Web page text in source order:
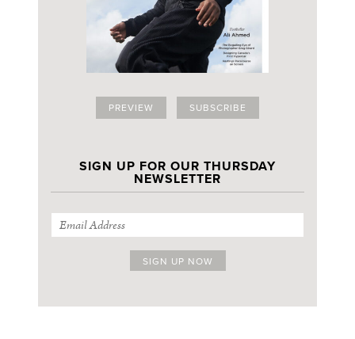
PREVIEW SUBSCRIBE
SIGN UP FOR OUR THURSDAY
NEWSLETTER